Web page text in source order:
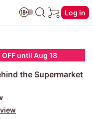
Log in
OFF until Aug 18
the Supermarket